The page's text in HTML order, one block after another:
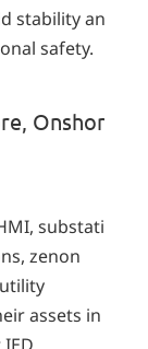
stability and
safety.
Onshore
substation
zenon
assets in a